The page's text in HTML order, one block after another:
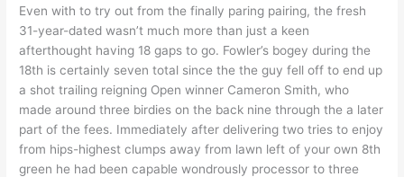
Even with to try out from the finally paring pairing, the fresh
31-year-dated wasn’t much more than just a keen
afterthought having 18 gaps to go. Fowler’s bogey during the
18th is certainly seven total since the the guy fell off to end up
a shot trailing reigning Open winner Cameron Smith, who
made around three birdies on the back nine through the a later
part of the fees. Immediately after delivering two tries to enjoy
from hips-highest clumps away from lawn left of your own 8th
green he had been capable wondrously processor to three